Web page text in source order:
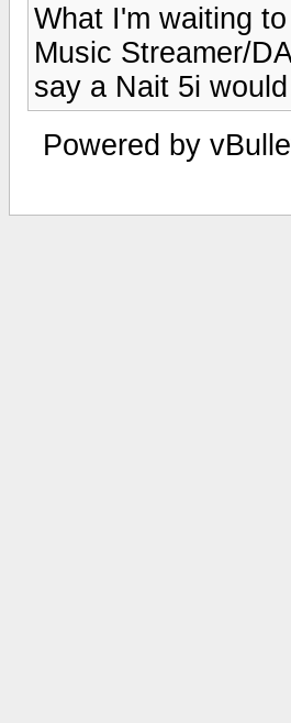
What I'm waiting
Music Streamer/
say a Nait 5i
Powered by